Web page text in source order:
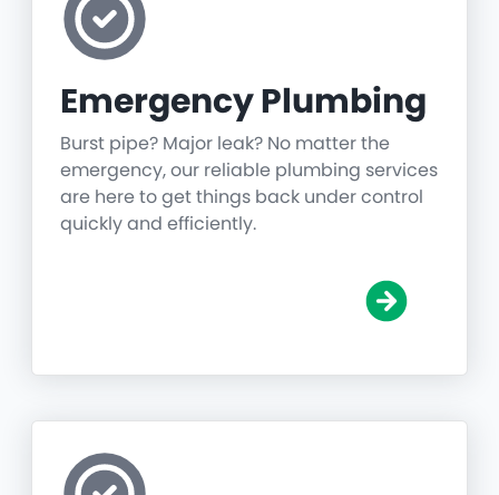
Emergency Plumbing
Burst pipe? Major leak? No matter the
emergency, our reliable plumbing services
are here to get things back under control
quickly and efficiently.